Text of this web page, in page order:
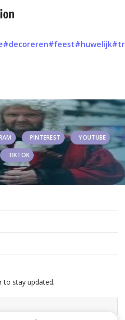
#decoreren#feest#huwelijk
PINTEREST YOUTUBE
TIKTOK
to stay updated.